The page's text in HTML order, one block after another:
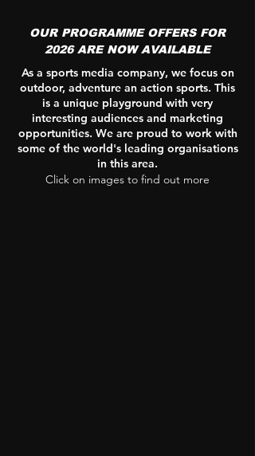
OUR PROGRAMME OFFERS FOR
2026 ARE NOW AVAILABLE
As a sports media company, we focus on
outdoor, adventure an action sports. This
is a unique playground with very
interesting audiences and marketing
opportunities. We are proud to work with
some of the world's leading organisations
in this area.
Click on images to find out more